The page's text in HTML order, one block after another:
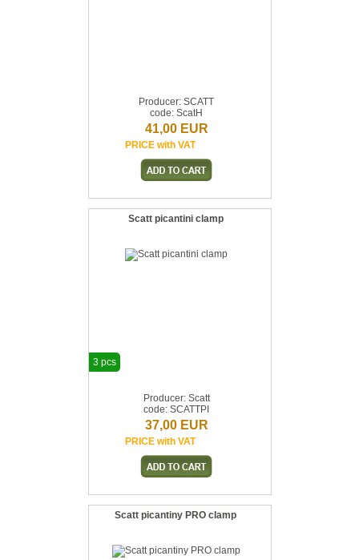
Producer: SCATT
code: ScatH
41,00 EUR
PRICE with VAT
Scatt picantini clamp
Producer: Scatt
code: SCATTPI
37,00 EUR
PRICE with VAT
3 pcs
Scatt picantiny PRO clamp